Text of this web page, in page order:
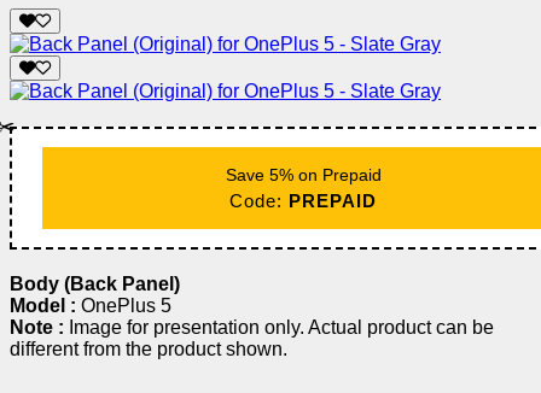
Save 5% on Prepaid
Code: PREPAID
Body (Back Panel)
Model : OnePlus 5
Note : Image for presentation only. Actual product can be
different from the product shown.